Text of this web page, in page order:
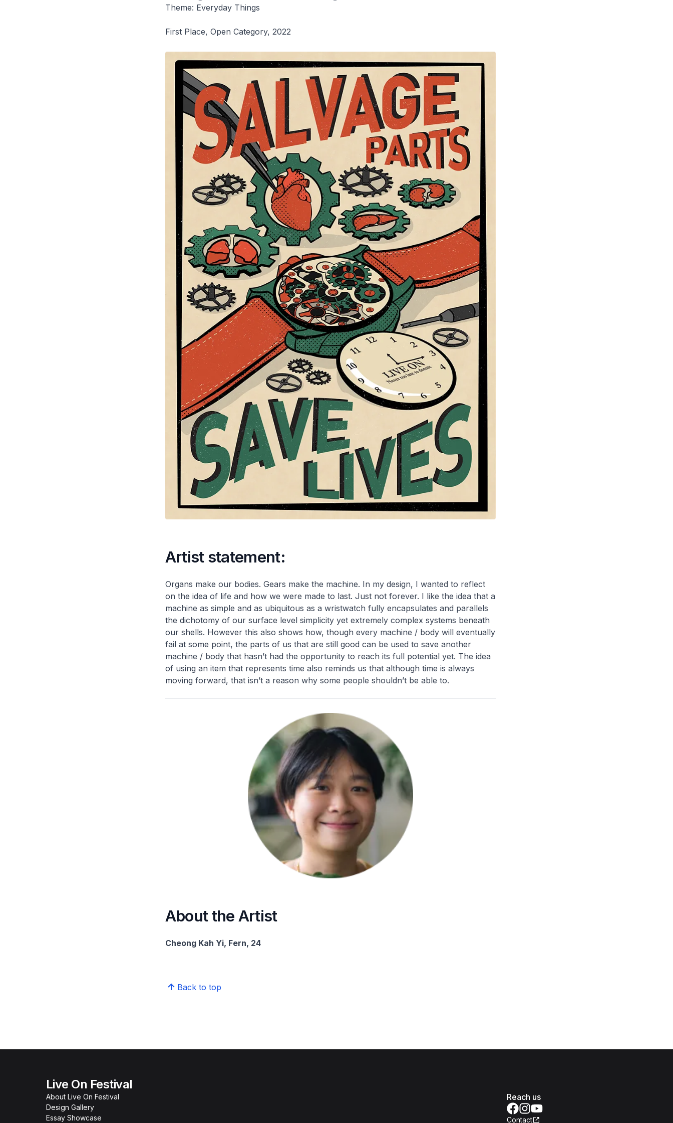
Theme: Everyday Things
First Place, Open Category, 2022
Artist statement:
Organs make our bodies. Gears make the machine. In my design, I wanted to reflect
on the idea of life and how we were made to last. Just not forever. I like the idea that a
machine as simple and as ubiquitous as a wristwatch fully encapsulates and parallels
the dichotomy of our surface level simplicity yet extremely complex systems beneath
our shells. However this also shows how, though every machine / body will eventually
fail at some point, the parts of us that are still good can be used to save another
machine / body that hasn’t had the opportunity to reach its full potential yet. The idea
of using an item that represents time also reminds us that although time is always
moving forward, that isn’t a reason why some people shouldn’t be able to.
About the Artist
Cheong Kah Yi, Fern, 24
Back to top
Live On Festival
About Live On Festival
Design Gallery
Essay Showcase
Reach us
Contact